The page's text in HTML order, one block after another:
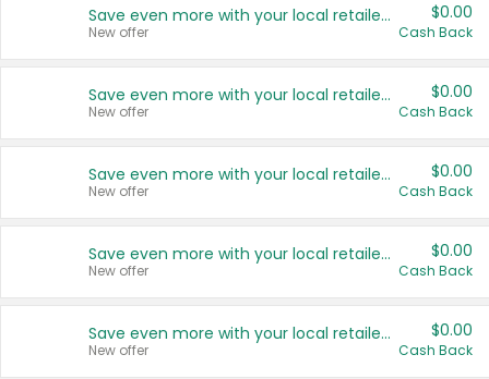
Save even more with your local retailers
New offer
$0.00
Cash Back
Save even more with your local retailers
New offer
$0.00
Cash Back
Save even more with your local retailers
New offer
$0.00
Cash Back
Save even more with your local retailers
New offer
$0.00
Cash Back
Save even more with your local retailers
New offer
$0.00
Cash Back